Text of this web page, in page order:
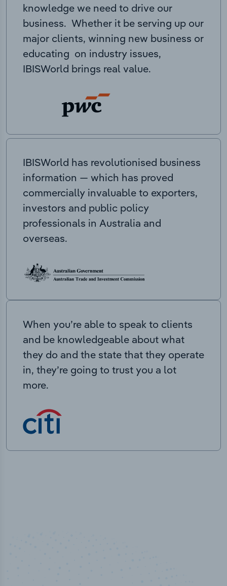
knowledge we need to drive our
business. Whether it be serving up our
major clients, winning new business or
educating on industry issues,
IBISWorld brings real value.
IBISWorld has revolutionised business
information — which has proved
commercially invaluable to exporters,
investors and public policy
professionals in Australia and
overseas.
When you’re able to speak to clients
and be knowledgeable about what
they do and the state that they operate
in, they’re going to trust you a lot
more.